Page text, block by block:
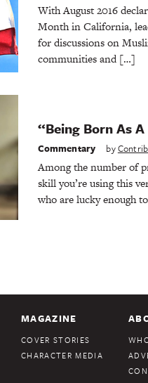
With August 2016
Month in California,
for discussions on
communities and […]
“Being Born As
Commentary by
Among the number of
skill you’re using this
who are lucky enough
MAGAZINE
COVER STORIES
CHARACTER MEDIA